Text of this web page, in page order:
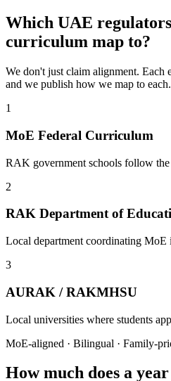
Which UAE
curriculum map to?
We don't just claim alignment. Each
and we publish how we map to each.
1
MoE Federal Curriculum
RAK government schools follow the
2
RAK Department of
Local department coordinating MoE
3
AURAK / RAKMHSU
Local universities where students
MoE-aligned · Bilingual · Family-
How much does a